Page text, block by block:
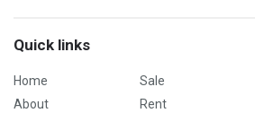
Quick links
Home
About
Sale
Rent